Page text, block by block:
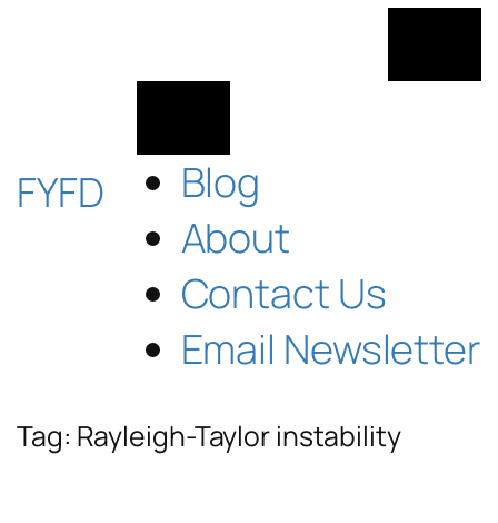
FYFD
Blog
About
Contact Us
Email Newsletter
Tag: Rayleigh-Taylor instability